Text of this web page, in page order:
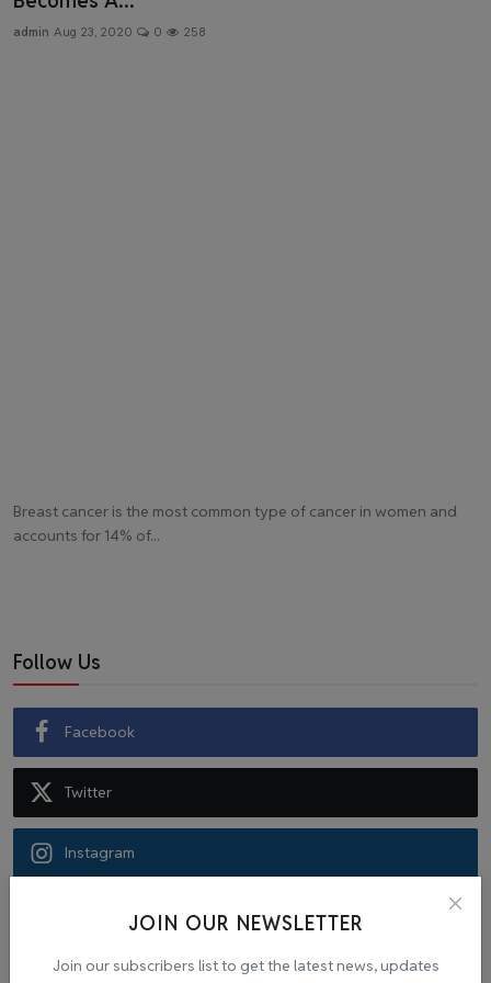
JOIN OUR NEWSLETTER
Join our subscribers list to get the latest news, updates
admin Aug 23, 2020 0 258
Breast cancer is the most common type of cancer in women and
accounts for 14% of...
Follow Us
Facebook
Twitter
Instagram
Recommended Posts